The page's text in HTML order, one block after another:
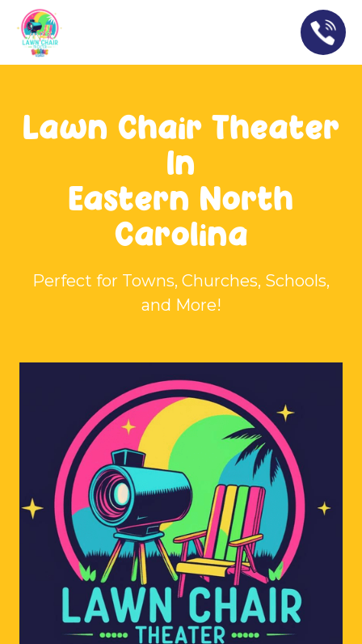
Lawn Chair Theater
In
Eastern North
Carolina
Perfect for Towns, Churches, Schools,
and More!